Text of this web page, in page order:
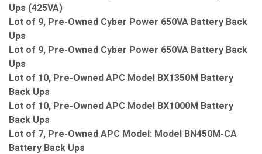
Ups (425VA)
Lot of 9, Pre-Owned Cyber Power 650VA Battery Back
Ups
Lot of 9, Pre-Owned Cyber Power 650VA Battery Back
Ups
Lot of 10, Pre-Owned APC Model BX1350M Battery
Back Ups
Lot of 10, Pre-Owned APC Model BX1000M Battery
Back Ups
Lot of 7, Pre-Owned APC Model: Model BN450M-CA
Battery Back Ups